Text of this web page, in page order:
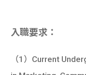
入職要求：
（1）Current